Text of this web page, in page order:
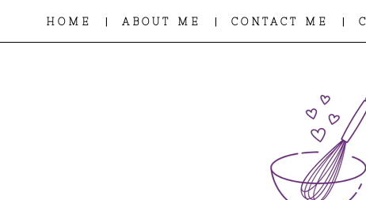
HOME | ABOUT ME | CONTACT ME |